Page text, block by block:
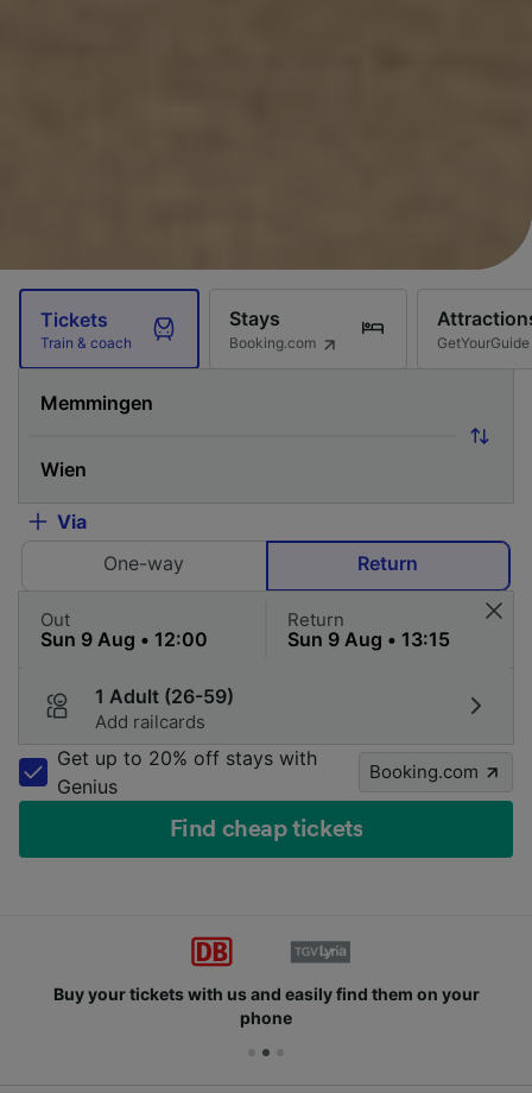
Tickets
Train & coach
Stays
Booking.com GetYourGuide
Via
One-way
Return
Out Return
1 Adult (26-59)
Add railcards
Get up to 20% off stays with
Genius
Booking.com
Find cheap tickets
Buy your tickets with us and easily find them on your
phone